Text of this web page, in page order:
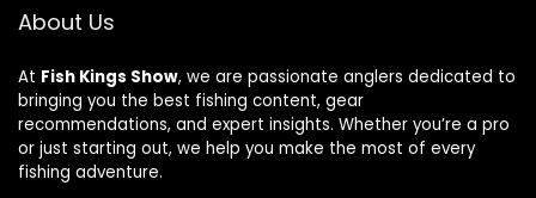
About Us
At Fish Kings Show, we are passionate anglers dedicated to
bringing you the best fishing content, gear
recommendations, and expert insights. Whether you’re a pro
or just starting out, we help you make the most of every
fishing adventure.